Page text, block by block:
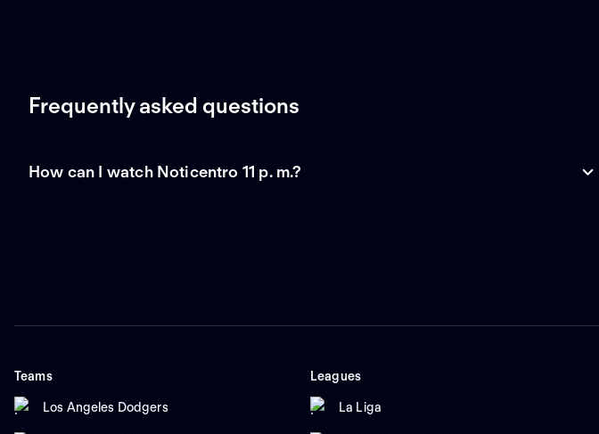
Frequently asked questions
How can I watch Noticentro 11 p. m.?
Teams
Los Angeles Dodgers
Leagues
La Liga